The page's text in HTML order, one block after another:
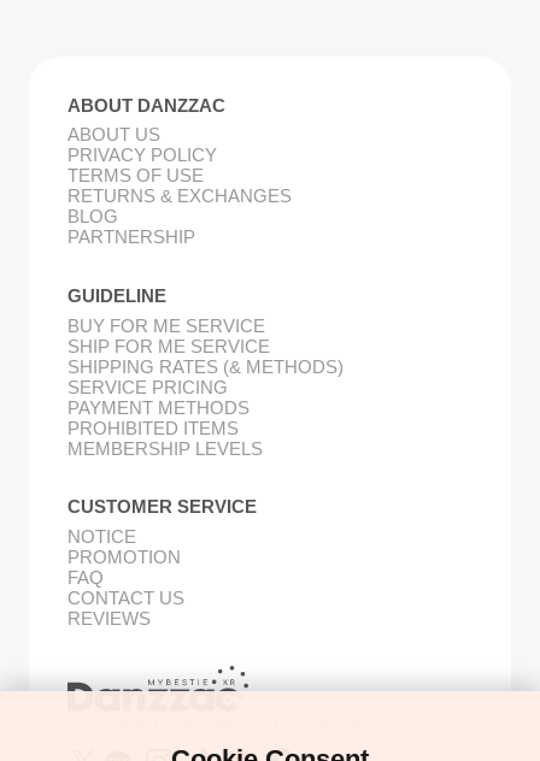
ABOUT DANZZAC
ABOUT US
PRIVACY POLICY
TERMS OF USE
RETURNS & EXCHANGES
BLOG
PARTNERSHIP
GUIDELINE
BUY FOR ME SERVICE
SHIP FOR ME SERVICE
SHIPPING RATES (& METHODS)
SERVICE PRICING
PAYMENT METHODS
PROHIBITED ITEMS
MEMBERSHIP LEVELS
CUSTOMER SERVICE
NOTICE
PROMOTION
FAQ
CONTACT US
REVIEWS